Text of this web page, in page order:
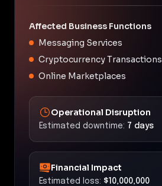
Affected Business Functions
Messaging Services
Cryptocurrency Transactions
Online Marketplaces
Operational Disruption
Estimated downtime: 7 days
Financial Impact
Estimated loss: $10,000,000